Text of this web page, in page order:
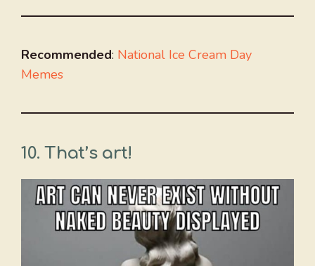
Recommended: National Ice Cream Day
Memes
10. That’s art!